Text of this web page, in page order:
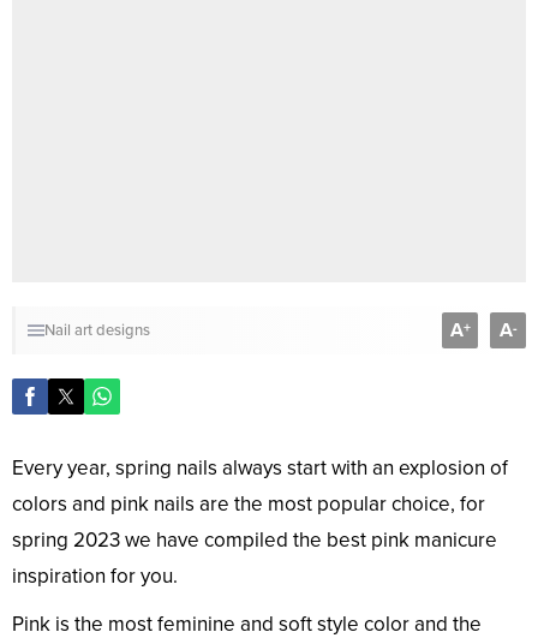
Nail art designs A+ A-
Every year, spring nails always start with an explosion of
colors and pink nails are the most popular choice, for
spring 2023 we have compiled the best pink manicure
inspiration for you.
Pink is the most feminine and soft style color and the